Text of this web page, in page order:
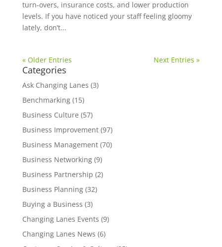
turn-overs, insurance costs, and lower production
levels. If you have noticed your staff feeling gloomy
lately, don’t...
« Older Entries Next Entries »
Categories
Ask Changing Lanes (3)
Benchmarking(15)
Business Culture (57)
Business Improvement(97)
Business Management(70)
Business Networking(9)
Business Partnership (2)
Business Planning(32)
Buying a Business (3)
Changing Lanes Events (9)
Changing Lanes News (6)